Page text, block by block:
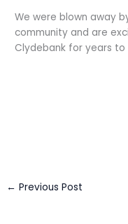
We were blown away
community and are
Clydebank for years to
← Previous Post